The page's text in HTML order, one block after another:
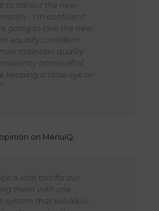
to roll out the new
- I'm confident
going to love the new
equally confident
maintain quality
across all of
keeping a close eye on
on MenuIQ:
be a vital tool for our
them with one
system that will allow